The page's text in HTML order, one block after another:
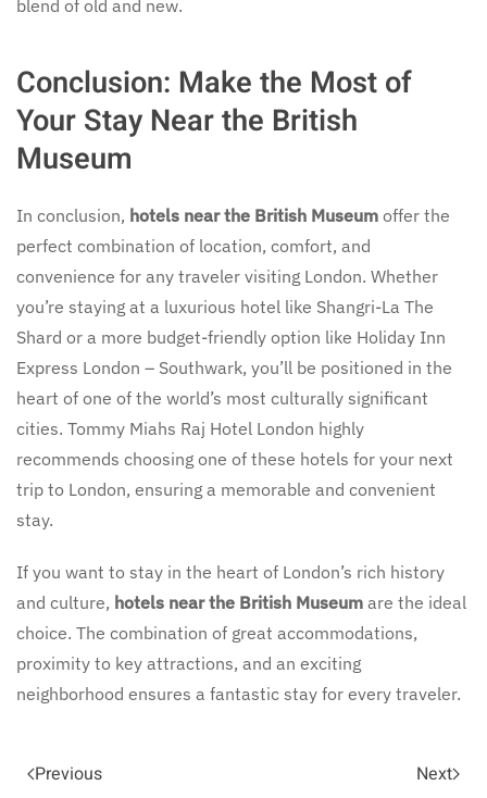
blend of old and new.
Conclusion: Make the Most of
Your Stay Near the British
Museum
In conclusion, hotels near the British Museum offer the
perfect combination of location, comfort, and
convenience for any traveler visiting London. Whether
you’re staying at a luxurious hotel like Shangri-La The
Shard or a more budget-friendly option like Holiday Inn
Express London – Southwark, you’ll be positioned in the
heart of one of the world’s most culturally significant
cities. Tommy Miahs Raj Hotel London highly
recommends choosing one of these hotels for your next
trip to London, ensuring a memorable and convenient
stay.
If you want to stay in the heart of London’s rich history
and culture, hotels near the British Museum are the ideal
choice. The combination of great accommodations,
proximity to key attractions, and an exciting
neighborhood ensures a fantastic stay for every traveler.
Previous Next